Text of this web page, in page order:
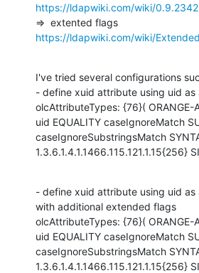
https://ldapwiki.com/wiki/
https://ldapwiki.com/wiki/
I've tried several configurations
- define xuid attribute using uid
olcAttributeTypes: {76}( ORANGE-
uid EQUALITY caseIgnoreMatch
caseIgnoreSubstringsMatch
1.3.6.1.4.1.1466.115.121.1.15{256}
- define xuid attribute using uid
with additional extended flags
olcAttributeTypes: {76}( ORANGE-
uid EQUALITY caseIgnoreMatch
caseIgnoreSubstringsMatch
1.3.6.1.4.1.1466.115.121.1.15{256}